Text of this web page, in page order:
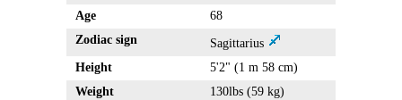
Age
68
Zodiac sign
Sagittarius
Height
5'2" (1 m 58 cm)
Weight
130lbs (59 kg)